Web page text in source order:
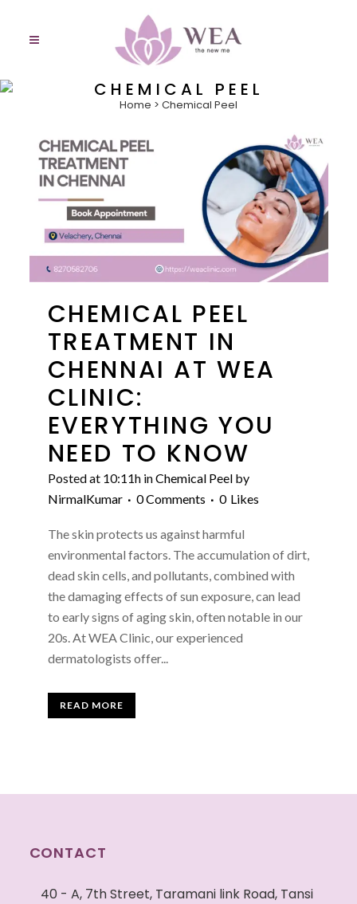
CHEMICAL PEEL
Home > Chemical Peel
CHEMICAL PEEL
TREATMENT IN
CHENNAI AT WEA
CLINIC:
EVERYTHING YOU
NEED TO KNOW
Posted at 10:11hinChemical Peel by
NirmalKumar
0 Comments 0 Likes
The skin protects us against harmful
environmental factors. The accumulation of dirt,
dead skin cells, and pollutants, combined with
the damaging effects of sun exposure, can lead
to early signs of aging skin, often notable in our
20s. At WEA Clinic, our experienced
dermatologists offer...
READ MORE
CONTACT
40 - A, 7th Street, Taramani link Road, Tansi